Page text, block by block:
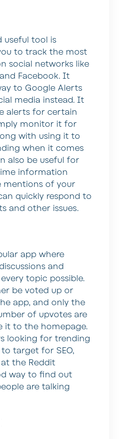
useful tool is
to track the most
social networks like
Facebook. It
to Google Alerts
media instead. It
alerts for certain
monitor it for
with using it to
when it comes
also be useful for
information
mentions of your
quickly respond to
and other issues.
app where
and
topic possible.
be voted up or
app, and only the
of upvotes are
it to the homepage.
looking for trending
target for SEO,
the Reddit
way to find out
are talking